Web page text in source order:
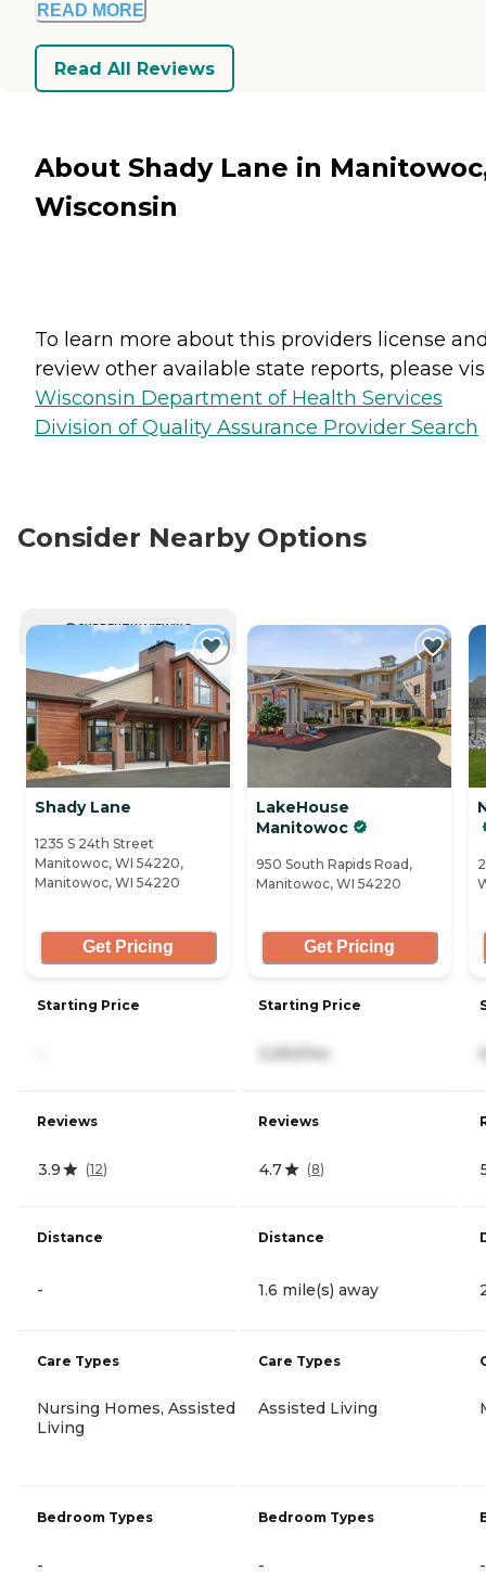
READ MORE
Read All Reviews
About Shady Lane in
Wisconsin
To learn more about this providers license
review other available state reports, please
Wisconsin Department of Health Services
Division of Quality Assurance Provider Search
Consider Nearby Options
CURRENTLY VIEWING
Shady Lane
1235 S 24th Street
Manitowoc, WI 54220,
Manitowoc, WI 54220
Get Pricing
Starting Price
Reviews
3.9 (12)
Distance
-
Care Types
Nursing Homes, Assisted
Living
Bedroom Types
-
LakeHouse
Manitowoc
950 South Rapids Road,
Manitowoc, WI 54220
Get Pricing
Starting Price
3,250/mo
Reviews
4.7 (8)
Distance
1.6 mile(s) away
Care Types
Assisted Living
Bedroom Types
- -